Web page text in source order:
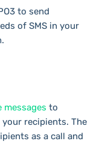
to send
of SMS in your
messages to
recipients. The
as a call and